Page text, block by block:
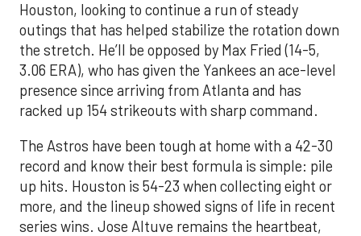
Houston, looking to continue a run of steady
outings that has helped stabilize the rotation down
the stretch. He’ll be opposed by Max Fried (14-5,
3.06 ERA), who has given the Yankees an ace-level
presence since arriving from Atlanta and has
racked up 154 strikeouts with sharp command.
The Astros have been tough at home with a 42-30
record and know their best formula is simple: pile
up hits. Houston is 54-23 when collecting eight or
more, and the lineup showed signs of life in recent
series wins. Jose Altuve remains the heartbeat,